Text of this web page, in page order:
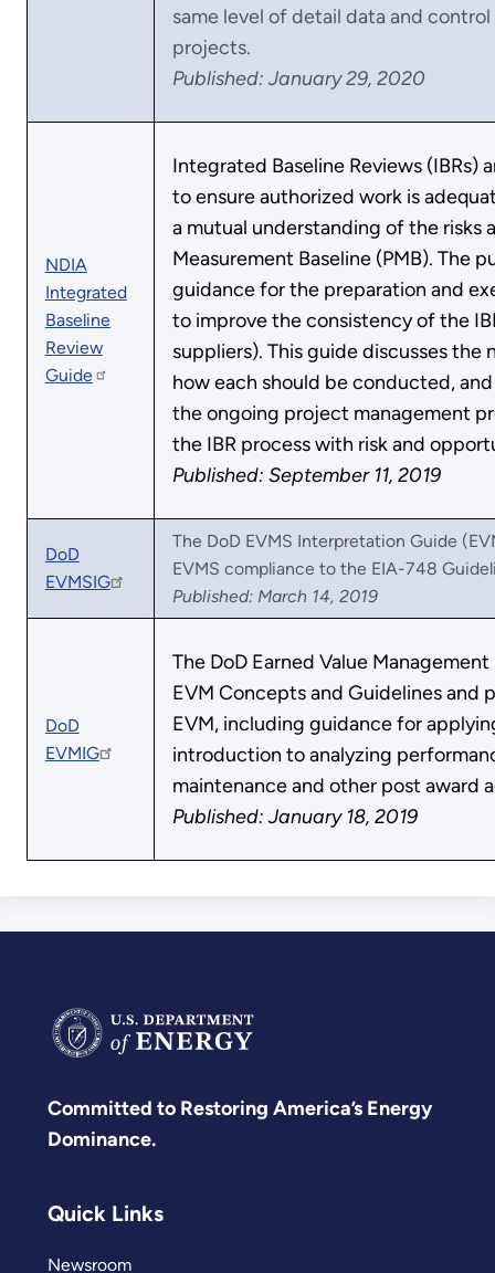
same level of detail data and
projects.
Published: January 29, 2020
NDIA
Integrated
Baseline
Review
Guide
Integrated Baseline Reviews
to ensure authorized work is
a mutual understanding of the risks
Measurement Baseline (PMB). The
guidance for the preparation and
to improve the consistency of the
suppliers). This guide discusses the
how each should be conducted,
the ongoing project management
the IBR process with risk and
Published: September 11, 2019
DoD
EVMSIG
The DoD EVMS Interpretation Guide
EVMS compliance to the EIA-748
Published: March 14, 2019
DoD
EVMIG
The DoD Earned Value
EVM Concepts and Guidelines and
EVM, including guidance for
introduction to analyzing
maintenance and other post award
Published: January 18, 2019
Committed to Restoring America’s Energy
Dominance.
Quick Links
Newsroom